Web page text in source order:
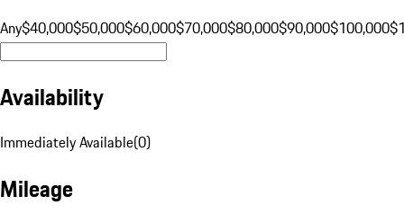
Any$40,000$50,000$60,000$70,000$80,000$90,000$100,000
Availability
Immediately Available(0)
Mileage